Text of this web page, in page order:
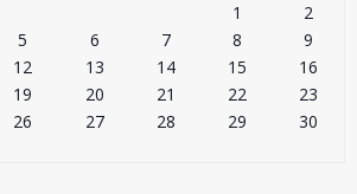
1
2
5 6 7 8
9
12 13 14 15
16
19 20 21 22
23
26 27 28 29
30